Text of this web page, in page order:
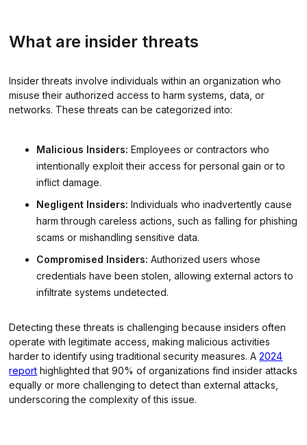
What are insider threats
Insider threats involve individuals within an organization who
misuse their authorized access to harm systems, data, or
networks. These threats can be categorized into:
Malicious Insiders:Employees or contractors who
intentionally exploit their access for personal gain or to
inflict damage.
Negligent Insiders:Individuals who inadvertently cause
harm through careless actions, such as falling for phishing
scams or mishandling sensitive data.
Compromised Insiders:Authorized users whose
credentials have been stolen, allowing external actors to
infiltrate systems undetected.
Detecting these threats is challenging because insiders often
operate with legitimate access, making malicious activities
harder to identify using traditional security measures. A2024
report highlighted that 90% of organizations find insider attacks
equally or more challenging to detect than external attacks,
underscoring the complexity of this issue.